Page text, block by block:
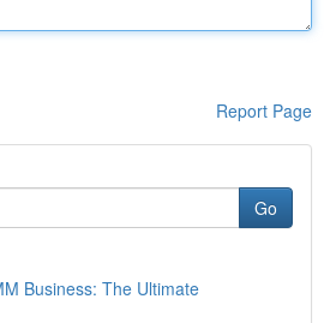
Report Page
Go
Business: The Ultimate